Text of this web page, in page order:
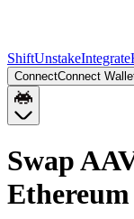
ShiftUnstakeIntegrate
ConnectConnect
Swap
Ethereum